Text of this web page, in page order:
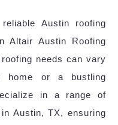
Austin roofing
Altair Austin Roofing
needs can vary
home or a bustling
in a range of
Austin, TX, ensuring